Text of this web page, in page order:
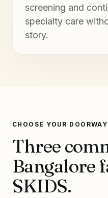
screening and
specialty care
story.
CHOOSE YOUR DOORWAY
Three
Bangalore
SKIDS.